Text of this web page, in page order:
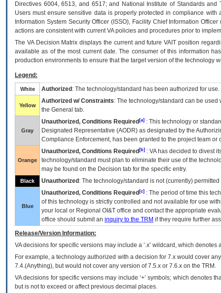
Directives 6004, 6513, and 6517; and National Institute of Standards
Users must ensure sensitive data is properly protected in compliance
Information System Security Officer (ISSO), Facility Chief Information
actions are consistent with current VA policies and procedures prior to
The VADecision Matrix displays the current and futureVA IT position
available as of the most current date. The consumer of this information
production environments to ensure that the target version of the technology
Legend:
White Authorized : The technology/standard has been authorized for use.
Yellow
Authorized w/ Constraints: The technology/standard can be
the General tab.
Gray
Unauthorized, Conditions Required [a] : This technology or
Designated Representative (AODR) as designated by the
Compliance Enforcement, has been granted to the project team
Orange
Unauthorized, Conditions Required [b] : VAhas decided to divest
technology/standard must plan to eliminate their use of the
may be found on the Decision tab for the specific entry.
Black Unauthorized : The technology/standard is not (currently)
Blue
Unauthorized, Conditions Required [c] : The period of time this
of this technology is strictly controlled and not available for use
your local or Regional OI&T office and contact the appropriate
office should submit an inquiry to the TRM if they require further
Release/Version Information:
VAdecisions for specific versions may include a ‘.x’ wildcard, which
For example, a technology authorized with a decision for 7.x would cover
7.4.(Anything), but would not cover any version of 7.5.x or 7.6.x on the TRM.
VA decisions for specific versions may include ‘+’ symbols; which denotes
but is not to exceed or affect previous decimal places.